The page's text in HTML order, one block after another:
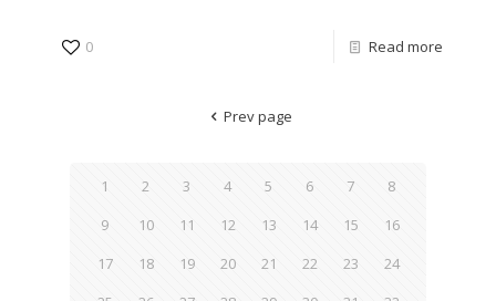
0 Read more
Prev page
1 2 3 4 5 6 7
8
9
10 11 12 13 14 15
16
17
18 19 20 21 22 23
24